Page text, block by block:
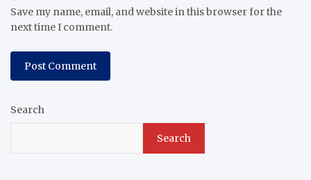
Save my name, email, and website in this browser for the
next time I comment.
Search
Search